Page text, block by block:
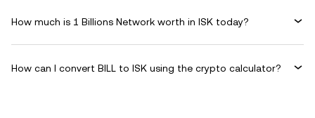
How much is 1 Billions Network worth in ISK today?
How can I convert BILL to ISK using the crypto calculator?